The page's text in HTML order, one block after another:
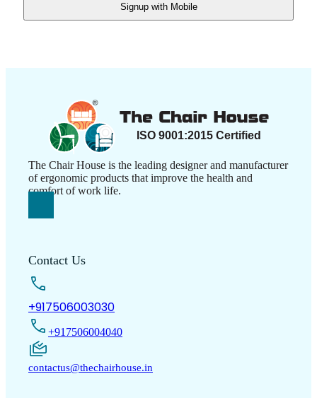
Signup with Mobile
The Chair House is the leading designer and manufacturer
of ergonomic products that improve the health and
comfort of work life.
Contact Us
+917506003030
+917506004040
contactus@thechairhouse.in